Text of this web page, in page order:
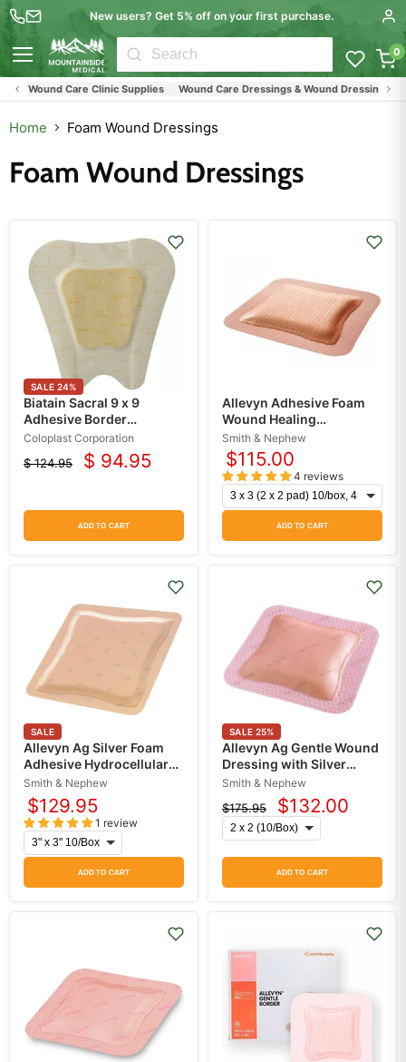
New users? Get 5% off on your first purchase.
0
Wound Care Clinic Supplies Wound Care Dressings & Wound Dressings
Home Foam Wound Dressings
Foam Wound Dressings
SALE 24%
Biatain Sacral 9 x 9
Adhesive Border
Dressings (5-Pack)
Coloplast Corporation
Original
$ 124.95
Current
$ 94.95
ADD TO CART
Allevyn Adhesive Foam
Wound Healing
Dressings, Smith &
Nephew
Smith & Nephew
$115.00
4 reviews
ADD TO CART
SALE
Allevyn Ag Silver Foam
Adhesive Hydrocellular
Dressings 10/Box
Smith & Nephew
$129.95
1 review
ADD TO CART
SALE 25%
Allevyn Ag Gentle Wound
Dressing with Silver
10/Box
Smith & Nephew
Original
price
$175.95 $132.00
ADD TO CART